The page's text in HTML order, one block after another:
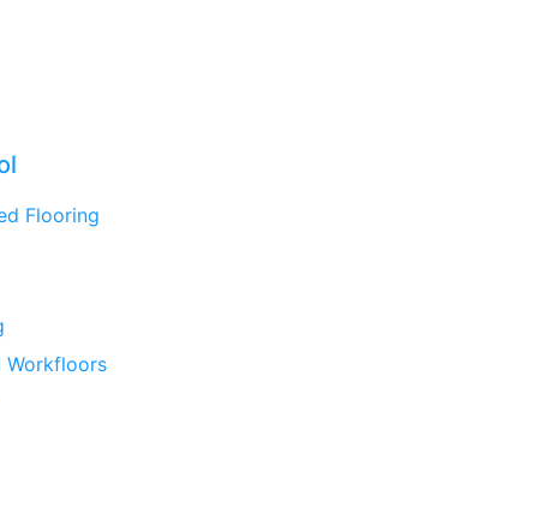
Flooring
Workfloors